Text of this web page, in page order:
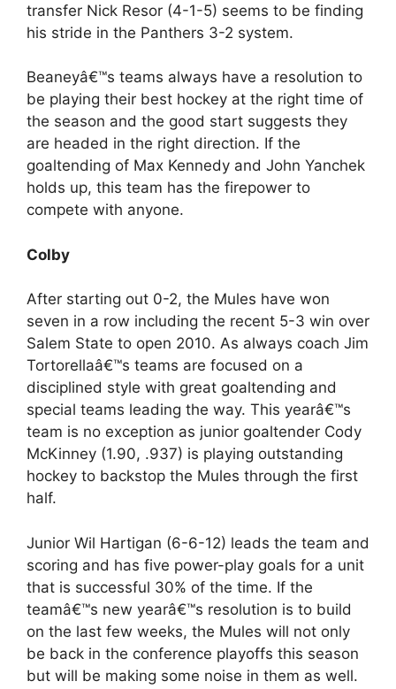
transfer Nick Resor (4-1-5) seems to be finding
his stride in the Panthers 3-2 system.
Beaneyâ€™s teams always have a resolution to
be playing their best hockey at the right time of
the season and the good start suggests they
are headed in the right direction. If the
goaltending of Max Kennedy and John Yanchek
holds up, this team has the firepower to
compete with anyone.
Colby
After starting out 0-2, the Mules have won
seven in a row including the recent 5-3 win over
Salem State to open 2010. As always coach Jim
Tortorellaâ€™s teams are focused on a
disciplined style with great goaltending and
special teams leading the way. This yearâ€™s
team is no exception as junior goaltender Cody
McKinney (1.90, .937) is playing outstanding
hockey to backstop the Mules through the first
half.
Junior Wil Hartigan (6-6-12) leads the team and
scoring and has five power-play goals for a unit
that is successful 30% of the time. If the
teamâ€™s new yearâ€™s resolution is to build
on the last few weeks, the Mules will not only
be back in the conference playoffs this season
but will be making some noise in them as well.